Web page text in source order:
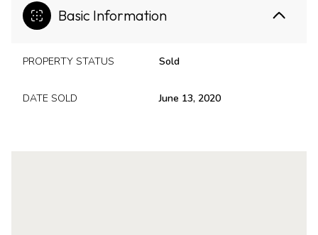
Basic Information
PROPERTY STATUS Sold
DATE SOLD June 13, 2020